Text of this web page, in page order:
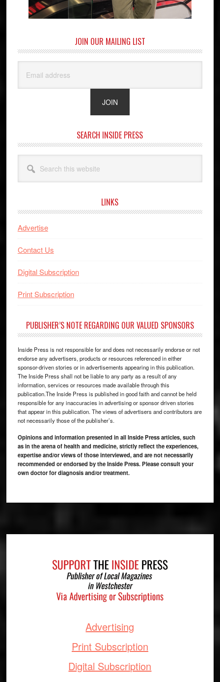
JOIN OUR MAILING LIST
SEARCH INSIDE PRESS
this
website
LINKS
Advertise
Contact Us
Digital Subscription
Print Subscription
PUBLISHER’S NOTE REGARDING OUR VALUED SPONSORS
Inside Press is not responsible for and does not necessarily endorse or not
endorse any advertisers, products or resources referenced in either
sponsor-driven stories or in advertisements appearing in this publication.
The Inside Press shall not be liable to any party as a result of any
information, services or resources made available through this
publication.The Inside Press is published in good faith and cannot be held
responsible for any inaccuracies in advertising or sponsor driven stories
that appear in this publication. The views of advertisers and contributors are
not necessarily those of the publisher’s.
Opinions and information presented in all Inside Press articles, such
as in the arena of health and medicine, strictly reflect the experiences,
expertise and/or views of those interviewed, and are not necessarily
recommended or endorsed by the Inside Press. Please consult your
own doctor for diagnosis and/or treatment.
Advertising
Print Subscription
Digital Subscription